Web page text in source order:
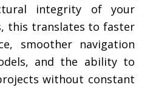
integrity of your
this translates to faster
smoother navigation
and the ability to
without constant